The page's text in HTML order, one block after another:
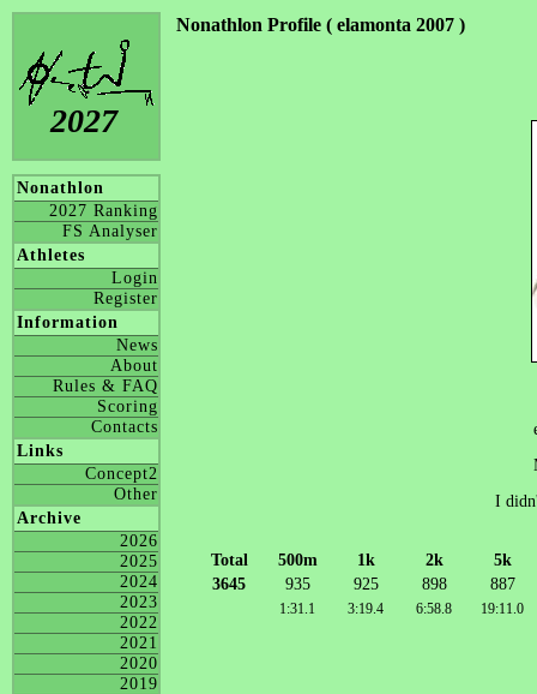
2027
Nonathlon
2027 Ranking
FS Analyser
Athletes
Login
Register
Information
News
About
Rules & FAQ
Scoring
Contacts
Links
Concept2
Other
Archive
2026
2025
2024
2023
2022
2021
2020
2019
Nonathlon Profile ( elamonta 2007 )
I
Total 500m 1k 2k
5k
3645
935 925 898 887
1:31.1 3:19.4 6:58.8 19:11.0